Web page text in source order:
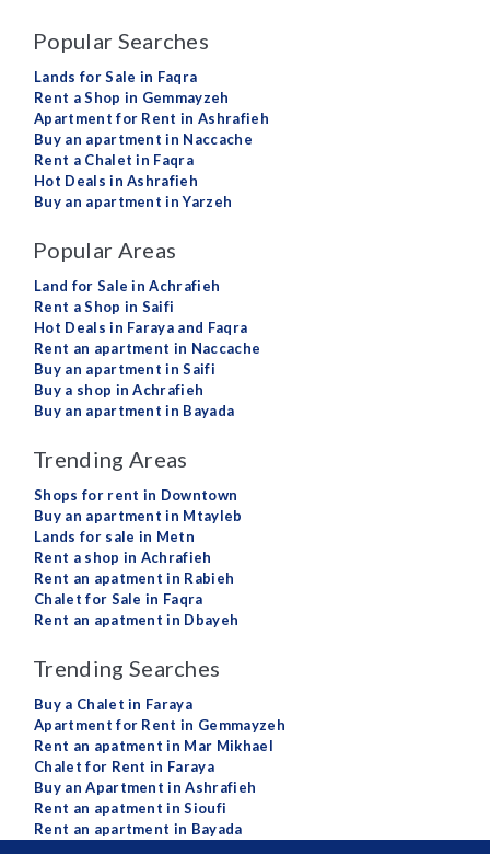
Popular Searches
Lands for Sale in Faqra
Rent a Shop in Gemmayzeh
Apartment for Rent in Ashrafieh
Buy an apartment in Naccache
Rent a Chalet in Faqra
Hot Deals in Ashrafieh
Buy an apartment in Yarzeh
Popular Areas
Land for Sale in Achrafieh
Rent a Shop in Saifi
Hot Deals in Faraya and Faqra
Rent an apartment in Naccache
Buy an apartment in Saifi
Buy a shop in Achrafieh
Buy an apartment in Bayada
Trending Areas
Shops for rent in Downtown
Buy an apartment in Mtayleb
Lands for sale in Metn
Rent a shop in Achrafieh
Rent an apatment in Rabieh
Chalet for Sale in Faqra
Rent an apatment in Dbayeh
Trending Searches
Buy a Chalet in Faraya
Apartment for Rent in Gemmayzeh
Rent an apatment in Mar Mikhael
Chalet for Rent in Faraya
Buy an Apartment in Ashrafieh
Rent an apatment in Sioufi
Rent an apartment in Bayada